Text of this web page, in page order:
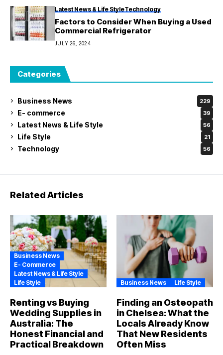
Latest News & Life StyleTechnology
Factors to Consider When Buying a Used
Commercial Refrigerator
JULY 26, 2024
Categories
Business News 229
E- commerce 39
Latest News & Life Style 56
Life Style 21
Technology 56
Related Articles
Business News
E- Commerce
Latest News & Life Style
Life Style
Renting vs Buying
Wedding Supplies in
Australia: The
Honest Financial and
Practical Breakdown
Business News Life Style
Finding an Osteopath
in Chelsea: What the
Locals Already Know
That New Residents
Often Miss